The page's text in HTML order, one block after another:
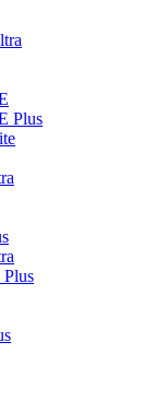
Plus
Plus